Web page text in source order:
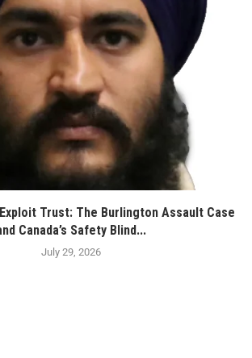
Trust: The Burlington Assault Case
Canada’s Safety Blind...
July 29, 2026